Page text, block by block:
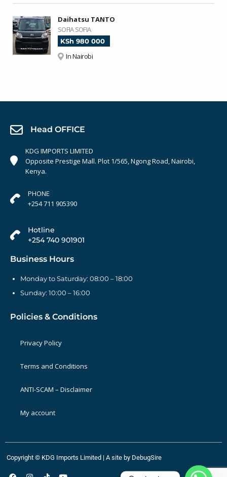
Daihatsu TANTO
SOFIA SOFIA
KSh 980 000
In Nairobi
Head OFFICE
KDG IMPORTS LIMITED
Opposite Prestige Mall. Plot 1/565, Ngong Road, Nairobi,
Kenya.
PHONE
+254 711 905390
Hotline
+254 740 901901
Business Hours
Monday to Saturday: 08:00 – 18:00
Sunday: 10:00 – 16:00
Policies & Conditions
Privacy Policy
Terms and Conditions
ANTI-SCAM – Disclaimer
My account
Copyright © KDG Imports Limited | A site by DebugSire